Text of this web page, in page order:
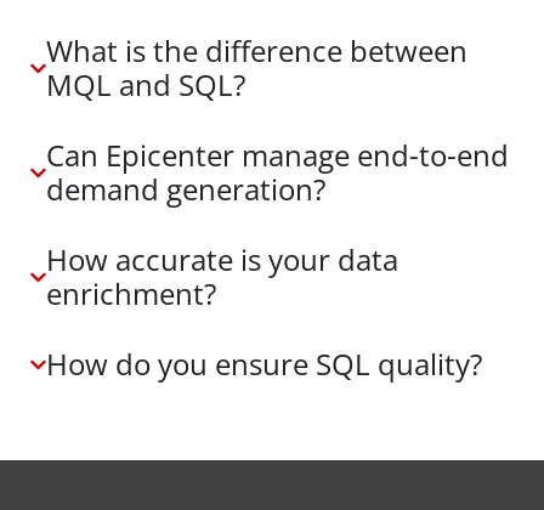
What is the difference between
MQL and SQL?
Can Epicenter manage end-to-end
demand generation?
How accurate is your data
enrichment?
How do you ensure SQL quality?